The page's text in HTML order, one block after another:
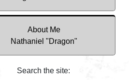
About Me
Nathaniel "Dragon"
Search the site: